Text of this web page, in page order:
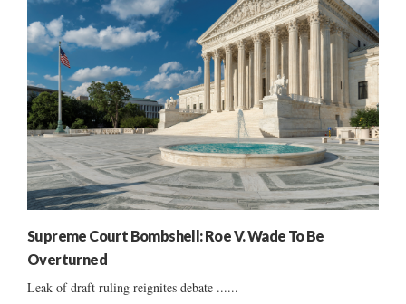
Supreme Court Bombshell: Roe V. Wade To Be
Overturned
Leak of draft ruling reignites debate ......